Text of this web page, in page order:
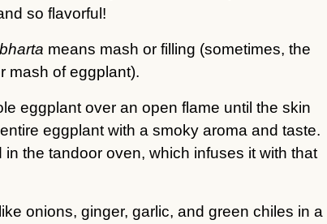
so flavorful!
bharta means mash or filling (sometimes, the
mash of eggplant).
eggplant over an open flame until the skin
eggplant with a smoky aroma and taste.
the tandoor oven, which infuses it with that
onions, ginger, garlic, and green chiles in a